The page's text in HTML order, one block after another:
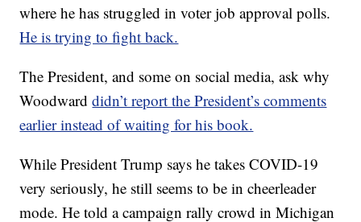
where he has struggled in voter job approval polls.
He is trying to fight back.
The President, and some on social media, ask why
Woodwarddidn’t report the President’s comments
earlier instead of waiting for his book.
While President Trump says he takes COVID-19
very seriously, he still seems to be in cheerleader
mode. He told a campaign rally crowd in Michigan